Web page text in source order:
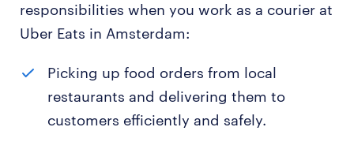
responsibilities when you work as a courier at
Uber Eats in Amsterdam:
Picking up food orders from local
restaurants and delivering them to
customers efficiently and safely.